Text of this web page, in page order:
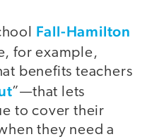
Fall-Hamilton
for example,
benefits teachers
”—that lets
to cover their
they need a